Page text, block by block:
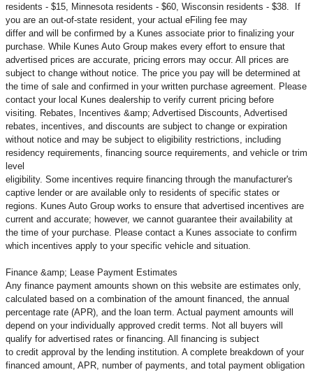
residents - $15, Minnesota residents - $60, Wisconsin residents - $38. If
you are an out-of-state resident, your actual eFiling fee may
differ and will be confirmed by a Kunes associate prior to finalizing your
purchase. While Kunes Auto Group makes every effort to ensure that
advertised prices are accurate, pricing errors may occur. All prices are
subject to change without notice. The price you pay will be determined at
the time of sale and confirmed in your written purchase agreement. Please
contact your local Kunes dealership to verify current pricing before
visiting. Rebates, Incentives &amp; Advertised Discounts, Advertised
rebates, incentives, and discounts are subject to change or expiration
without notice and may be subject to eligibility restrictions, including
residency requirements, financing source requirements, and vehicle or trim
level
eligibility. Some incentives require financing through the manufacturer's
captive lender or are available only to residents of specific states or
regions. Kunes Auto Group works to ensure that advertised incentives are
current and accurate; however, we cannot guarantee their availability at
the time of your purchase. Please contact a Kunes associate to confirm
which incentives apply to your specific vehicle and situation.
Finance &amp; Lease Payment Estimates
Any finance payment amounts shown on this website are estimates only,
calculated based on a combination of the amount financed, the annual
percentage rate (APR), and the loan term. Actual payment amounts will
depend on your individually approved credit terms. Not all buyers will
qualify for advertised rates or financing. All financing is subject
to credit approval by the lending institution. A complete breakdown of your
financed amount, APR, number of payments, and total payment obligation